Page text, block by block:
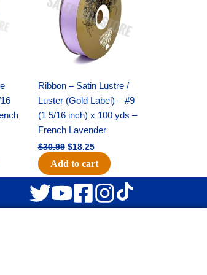
Ribbon – Satin Lustre /
Luster (Gold Label) – #9
(1 5/16 inch) x 100 yds –
French Lavender
$30.99 $18.25
Add to cart